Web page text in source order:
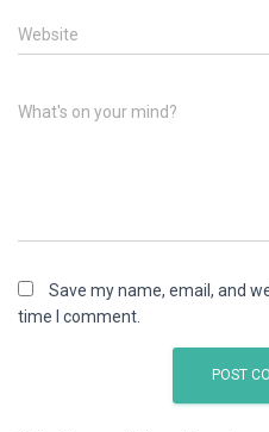
Website
What's on your mind?
Save my name, email, and
time I comment.